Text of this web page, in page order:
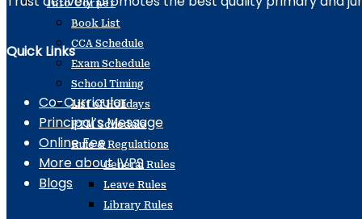
Info Corner
Book List
CCA Schedule
Exam Schedule
School Timing
List of Holidays
PTM Schedule
Rule & Regulations
General Rules
Leave Rules
Library Rules
Quick Links
Co-Curricular
Principal’s Message
Online Fee
More about IVPS
Blogs